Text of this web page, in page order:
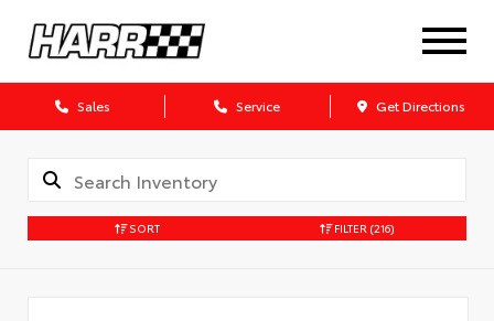
Sales Service Get Directions
SORT FILTER (216)